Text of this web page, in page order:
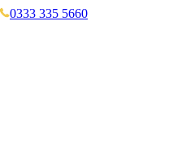
0333 335 5660